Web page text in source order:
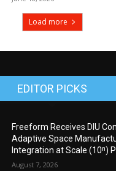
Load more
EDITOR PICKS
Freeform Receives DIU
Adaptive Space
Integration at Scale (10ⁿ)
August 7, 2026